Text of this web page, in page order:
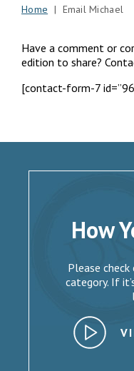
Home | Email Michael
Have a comment or
edition to share?
[contact-form-7
How
Please
category. If